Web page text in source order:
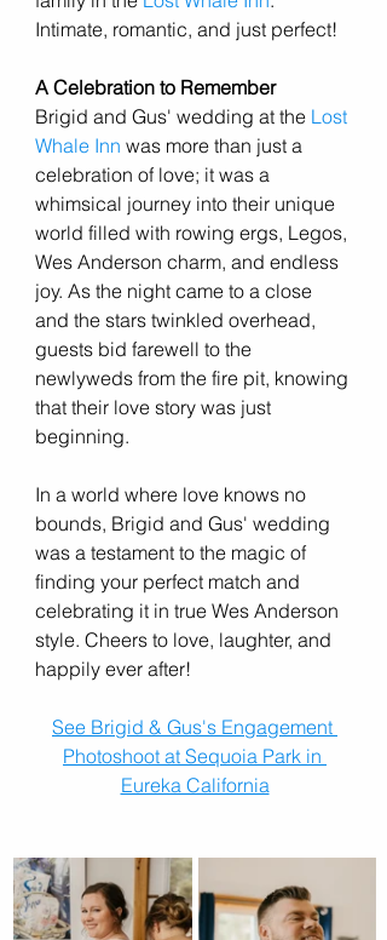
Intimate, romantic, and just perfect!
A Celebration to Remember
Brigid and Gus' wedding at the Lost
Whale Inn was more than just a
celebration of love; it was a
whimsical journey into their unique
world filled with rowing ergs, Legos,
Wes Anderson charm, and endless
joy. As the night came to a close
and the stars twinkled overhead,
guests bid farewell to the
newlyweds from the fire pit, knowing
that their love story was just
beginning.
In a world where love knows no
bounds, Brigid and Gus' wedding
was a testament to the magic of
finding your perfect match and
celebrating it in true Wes Anderson
style. Cheers to love, laughter, and
happily ever after!
See Brigid & Gus's Engagement
Photoshoot at Sequoia Park in
Eureka California